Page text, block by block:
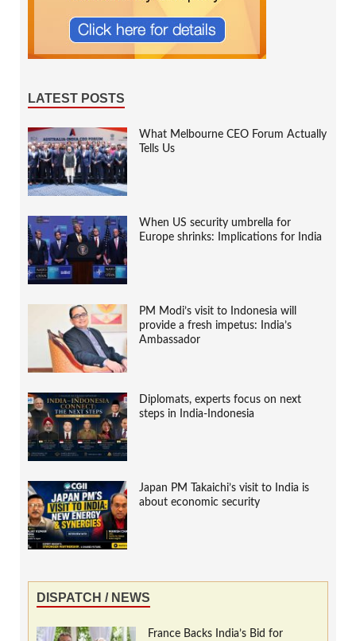
LATEST POSTS
What Melbourne CEO Forum Actually
Tells Us
When US security umbrella for
Europe shrinks: Implications for India
PM Modi’s visit to Indonesia will
provide a fresh impetus: India’s
Ambassador
Diplomats, experts focus on next
steps in India-Indonesia
Japan PM Takaichi’s visit to India is
about economic security
DISPATCH / NEWS
France Backs India’s Bid for